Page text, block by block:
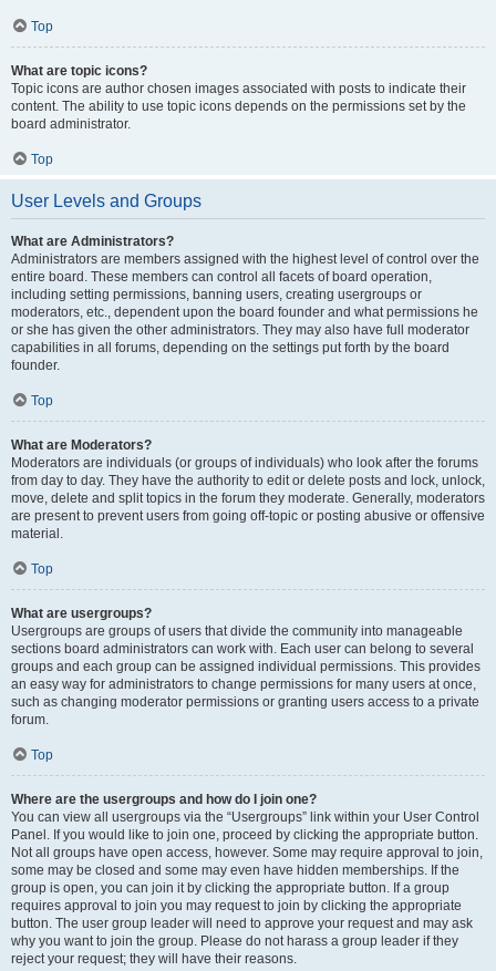
Top
What are topic icons?
Topic icons are author chosen images associated with posts to indicate their
content. The ability to use topic icons depends on the permissions set by the
board administrator.
Top
User Levels and Groups
What are Administrators?
Administrators are members assigned with the highest level of control over the
entire board. These members can control all facets of board operation,
including setting permissions, banning users, creating usergroups or
moderators, etc., dependent upon the board founder and what permissions he
or she has given the other administrators. They may also have full moderator
capabilities in all forums, depending on the settings put forth by the board
founder.
Top
What are Moderators?
Moderators are individuals (or groups of individuals) who look after the forums
from day to day. They have the authority to edit or delete posts and lock, unlock,
move, delete and split topics in the forum they moderate. Generally, moderators
are present to prevent users from going off-topic or posting abusive or offensive
material.
Top
What are usergroups?
Usergroups are groups of users that divide the community into manageable
sections board administrators can work with. Each user can belong to several
groups and each group can be assigned individual permissions. This provides
an easy way for administrators to change permissions for many users at once,
such as changing moderator permissions or granting users access to a private
forum.
Top
Where are the usergroups and how do I join one?
You can view all usergroups via the “Usergroups” link within your User Control
Panel. If you would like to join one, proceed by clicking the appropriate button.
Not all groups have open access, however. Some may require approval to join,
some may be closed and some may even have hidden memberships. If the
group is open, you can join it by clicking the appropriate button. If a group
requires approval to join you may request to join by clicking the appropriate
button. The user group leader will need to approve your request and may ask
why you want to join the group. Please do not harass a group leader if they
reject your request; they will have their reasons.